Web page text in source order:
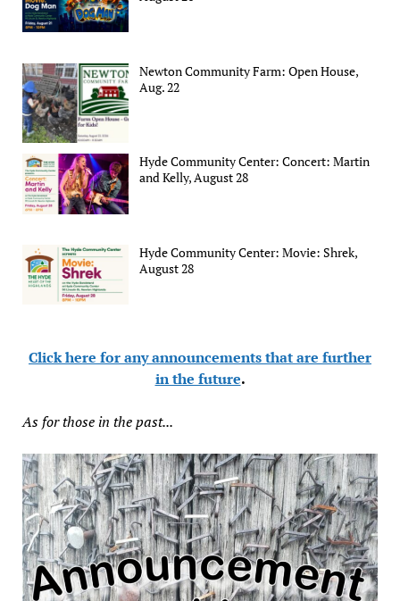
Newton Community Farm: Open House,
Aug. 22
Hyde Community Center: Concert: Martin
and Kelly, August 28
Hyde Community Center: Movie: Shrek,
August 28
Click here for any announcements that are further
in the future.
As for those in the past...